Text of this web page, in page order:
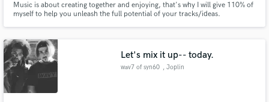
Music is about creating together and enjoying, that's why I will give 110% of
myself to help you unleash the full potential of your tracks/ideas.
Let's mix it up-- today.
wav7 of syn60 , Joplin